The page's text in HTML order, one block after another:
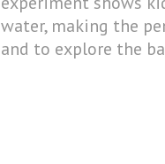
water, making the
and to explore the